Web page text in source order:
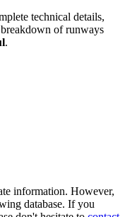
technical details,
of runways
.
information. However,
database. If you